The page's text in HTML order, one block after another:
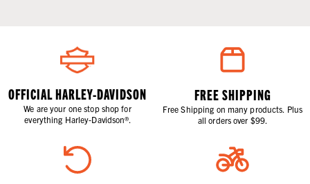
OFFICIAL HARLEY-DAVIDSON
We are your one stop shop for
everything Harley-Davidson®.
FREE SHIPPING
Free Shipping on many products. Plus
all orders over $99.